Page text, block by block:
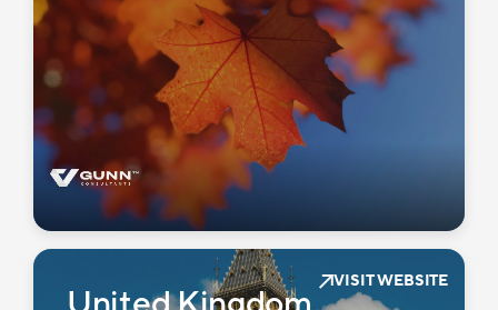
VISIT WEBSITE